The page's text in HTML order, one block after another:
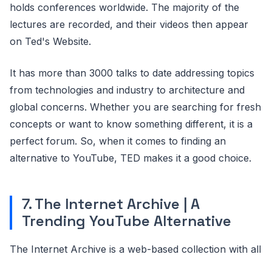
holds conferences worldwide. The majority of the
lectures are recorded, and their videos then appear
on Ted's Website.
It has more than 3000 talks to date addressing topics
from technologies and industry to architecture and
global concerns. Whether you are searching for fresh
concepts or want to know something different, it is a
perfect forum. So, when it comes to finding an
alternative to YouTube, TED makes it a good choice.
7. The Internet Archive | A
Trending YouTube Alternative
The Internet Archive is a web-based collection with all